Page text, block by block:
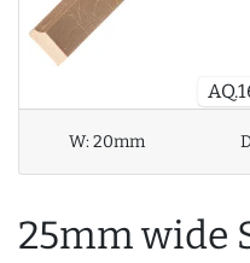
W:20mm
25mm wide